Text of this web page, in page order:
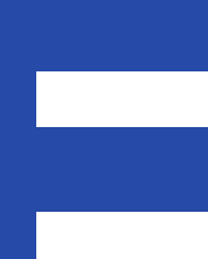
SIGN UP FOR